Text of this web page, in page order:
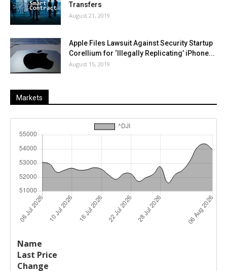
Transfers
August 21, 2019
Apple Files Lawsuit Against Security Startup
Corellium for ‘Illegally Replicating’ iPhone...
August 15, 2019
Markets
Name
Price